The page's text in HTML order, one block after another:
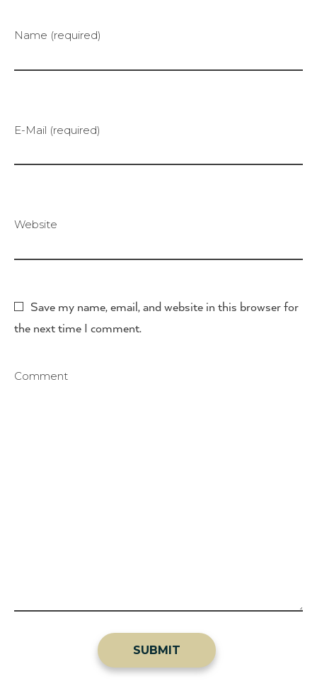
Name (required)
E-Mail (required)
Website
Save my name, email, and website in this browser for
the next time I comment.
Comment